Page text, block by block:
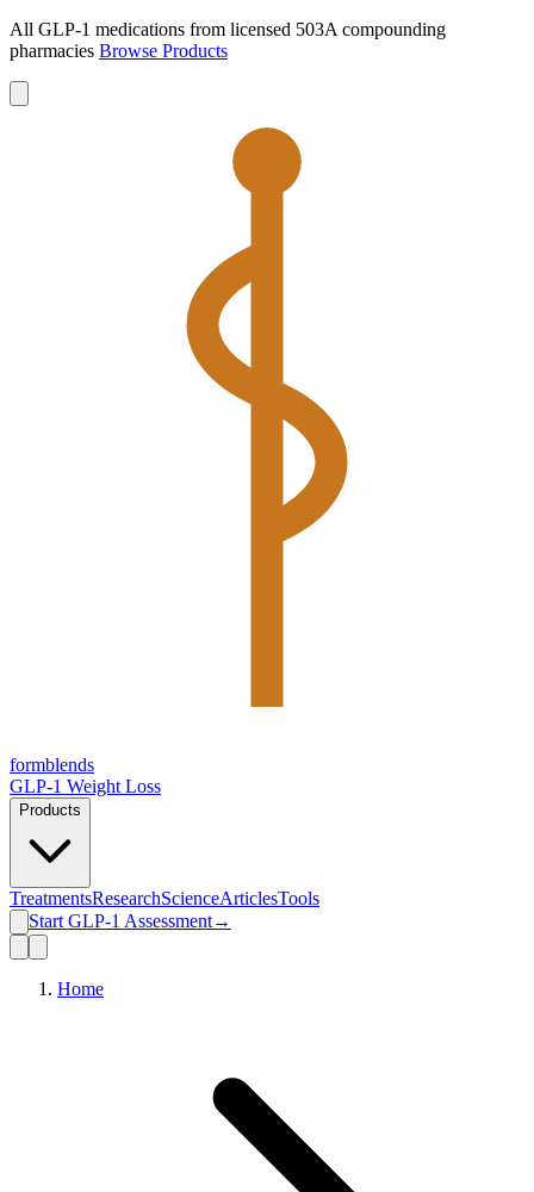
All GLP-1 medications from licensed 503A compounding
pharmacies Browse Products
formblends
GLP-1 Weight Loss
Products
TreatmentsResearchScienceArticlesTools
Start GLP-1 Assessment→
Home